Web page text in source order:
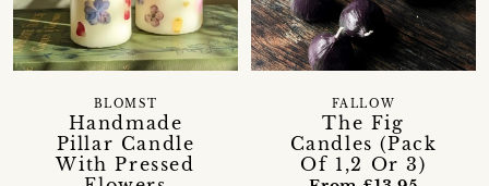
Handmade
Pillar Candle
With Pressed
BLOMST
The Fig
Candles (Pack
Of 1,2 Or 3)
FALLOW